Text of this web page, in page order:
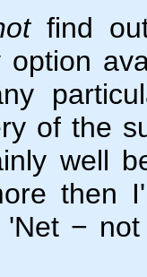
find
option
of the
well
then
−